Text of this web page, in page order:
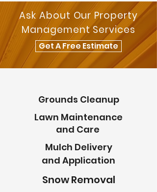
Grounds Cleanup
Lawn Maintenance
and Care
Mulch Delivery
and Application
Snow Removal
Get A Free Estimate
Ask About Our Property
Management Services